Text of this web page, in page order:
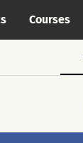
Courses